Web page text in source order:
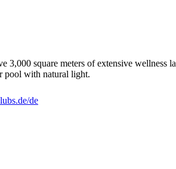
square meters of extensive wellness
pool with natural light.
de